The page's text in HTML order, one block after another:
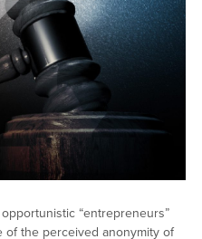
“entrepreneurs”
of the perceived anonymity of